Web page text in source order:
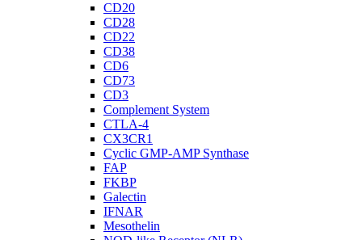
CD20
CD28
CD22
CD38
CD6
CD73
CD3
Complement System
CTLA-4
CX3CR1
Cyclic GMP-AMP Synthase
FAP
FKBP
Galectin
IFNAR
Mesothelin